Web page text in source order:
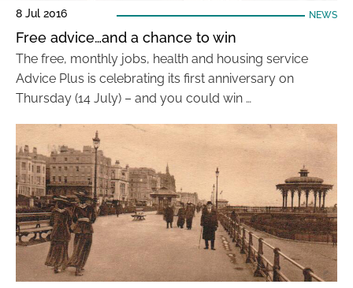
8 Jul 2016 NEWS
Free advice…and a chance to win
The free, monthly jobs, health and housing service
Advice Plus is celebrating its first anniversary on
Thursday (14 July) – and you could win …